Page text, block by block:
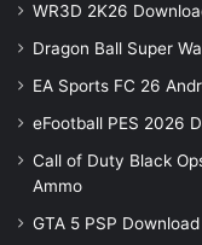
WR3D 2K26
Dragon Ball Super
EA Sports FC 26
eFootball PES 2026
Call of Duty Black
Ammo
GTA 5 PSP Download